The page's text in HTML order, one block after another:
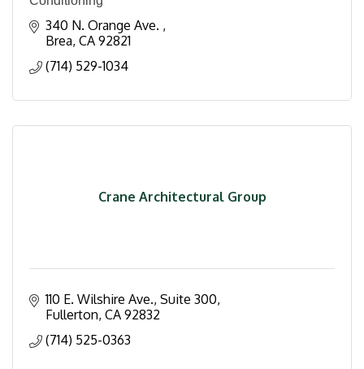
340 N. Orange Ave.
Brea CA 92821
(714) 529-1034
Crane Architectural Group
110 E. Wilshire Ave., Suite 300
Fullerton CA 92832
(714) 525-0363